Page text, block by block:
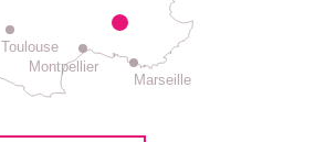
Montpellier
Toulouse
Marseille